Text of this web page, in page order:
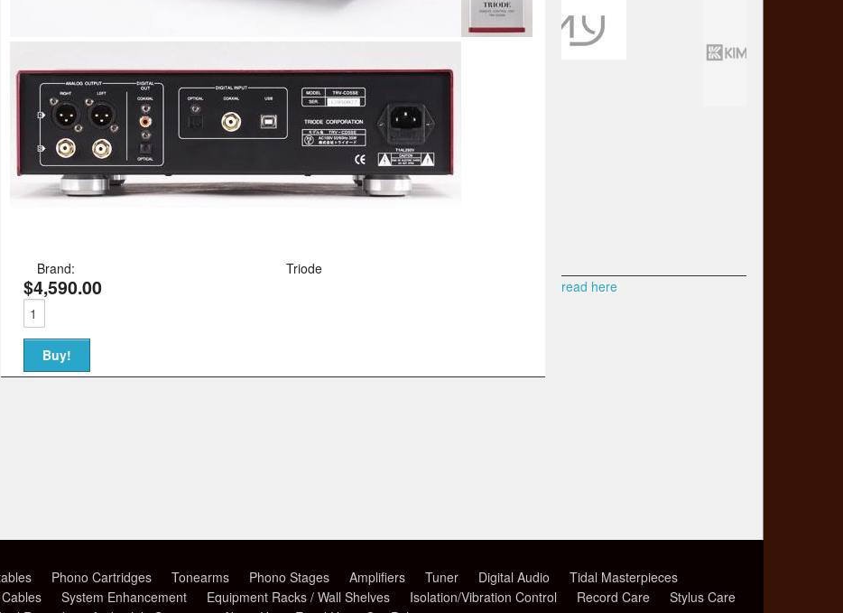
Brand: Triode
$4,590.00 read here
Phono Cartridges Tonearms Phono Stages Amplifiers Tuner Digital Audio
Tidal Masterpieces
Cables System Enhancement Equipment Racks / Wall Shelves Isolation/Vibration Control Record Care
Stylus Care